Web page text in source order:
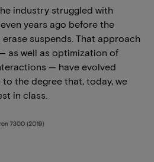
industry struggled with
years ago before the
suspends. That approach
as well as optimization of
— have evolved
to the degree that, today, we
in class.